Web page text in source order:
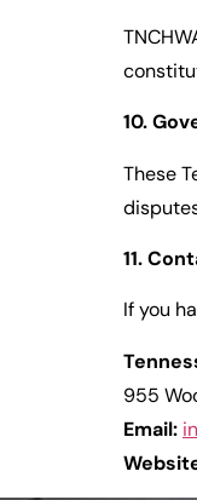
10.
These
11.
If you
955
Email: